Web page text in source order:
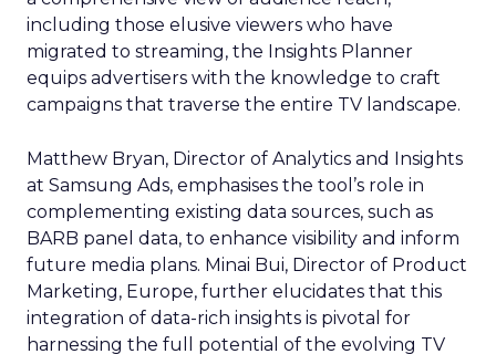
including those elusive viewers who have
migrated to streaming, the Insights Planner
equips advertisers with the knowledge to craft
campaigns that traverse the entire TV landscape.
Matthew Bryan, Director of Analytics and Insights
at Samsung Ads, emphasises the tool’s role in
complementing existing data sources, such as
BARB panel data, to enhance visibility and inform
future media plans. Minai Bui, Director of Product
Marketing, Europe, further elucidates that this
integration of data-rich insights is pivotal for
harnessing the full potential of the evolving TV